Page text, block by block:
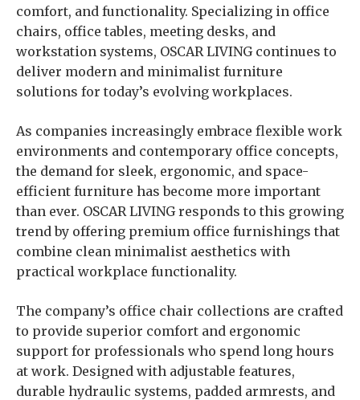
comfort, and functionality. Specializing in office
chairs, office tables, meeting desks, and
workstation systems, OSCAR LIVING continues to
deliver modern and minimalist furniture
solutions for today’s evolving workplaces.
As companies increasingly embrace flexible work
environments and contemporary office concepts,
the demand for sleek, ergonomic, and space-
efficient furniture has become more important
than ever. OSCAR LIVING responds to this growing
trend by offering premium office furnishings that
combine clean minimalist aesthetics with
practical workplace functionality.
The company’s office chair collections are crafted
to provide superior comfort and ergonomic
support for professionals who spend long hours
at work. Designed with adjustable features,
durable hydraulic systems, padded armrests, and